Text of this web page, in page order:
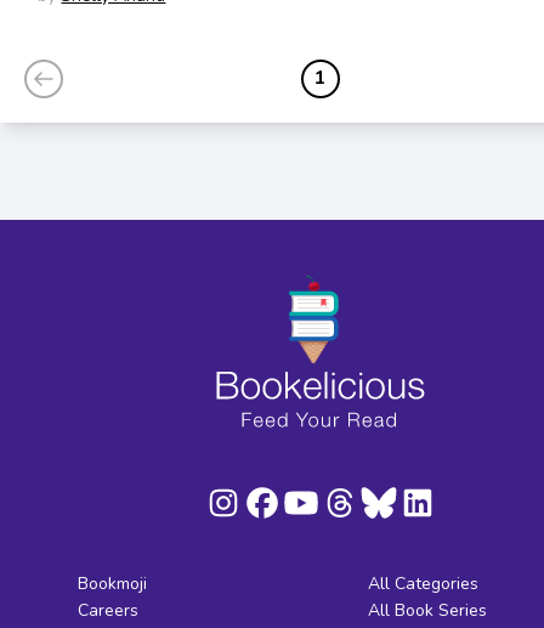
1
Bookmoji
Careers
All Categories
All Book Series